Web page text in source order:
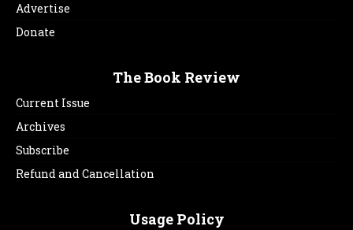
Advertise
Donate
The Book Review
Current Issue
Archives
Subscribe
Refund and Cancellation
Usage Policy